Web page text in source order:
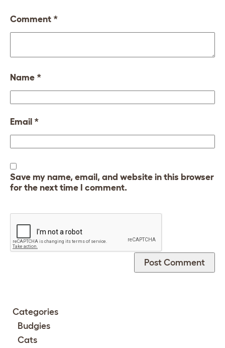
Comment *
Name *
Email *
Save my name, email, and website in this browser
for the next time I comment.
Categories
Budgies
Cats